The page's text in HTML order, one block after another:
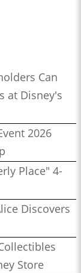
Can
at Disney's
2026
Place" 4-
Discovers
Store